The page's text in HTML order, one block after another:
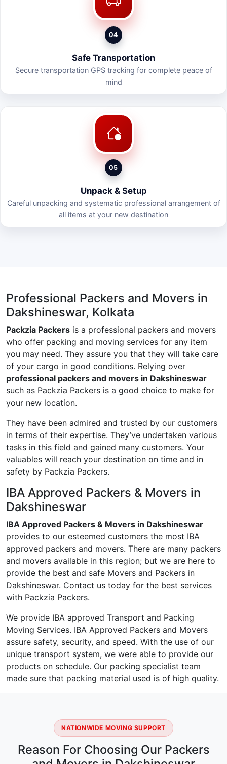
04
Safe Transportation
Secure transportation GPS tracking for complete peace of
mind
05
Unpack & Setup
Careful unpacking and systematic professional arrangement of
all items at your new destination
Professional Packers and Movers in
Dakshineswar, Kolkata
Packzia Packers is a professional packers and movers
who offer packing and moving services for any item
you may need. They assure you that they will take care
of your cargo in good conditions. Relying over
professional packers and movers in Dakshineswar
such as Packzia Packers is a good choice to make for
your new location.
They have been admired and trusted by our customers
in terms of their expertise. They’ve undertaken various
tasks in this field and gained many customers. Your
valuables will reach your destination on time and in
safety by Packzia Packers.
IBA Approved Packers & Movers in
Dakshineswar
IBA Approved Packers & Movers in Dakshineswar
provides to our esteemed customers the most IBA
approved packers and movers. There are many packers
and movers available in this region; but we are here to
provide the best and safe Movers and Packers in
Dakshineswar. Contact us today for the best services
with Packzia Packers.
We provide IBA approved Transport and Packing
Moving Services. IBA Approved Packers and Movers
assure safety, security, and speed. With the use of our
unique transport system, we were able to provide our
products on schedule. Our packing specialist team
made sure that packing material used is of high quality.
NATIONWIDE MOVING SUPPORT
Reason For Choosing Our Packers